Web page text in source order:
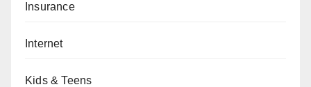
Insurance
Internet
Kids & Teens